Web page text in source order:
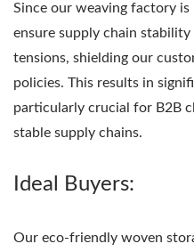
Since our weaving factory is
ensure supply chain
tensions, shielding our
policies. This results in
particularly crucial for B2B
stable supply chains.
Ideal Buyers:
Our eco-friendly woven